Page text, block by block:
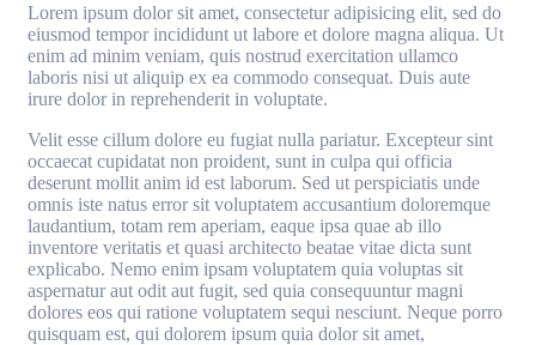
Lorem ipsum dolor sit amet, consectetur adipisicing elit, sed do
eiusmod tempor incididunt ut labore et dolore magna aliqua. Ut
enim ad minim veniam, quis nostrud exercitation ullamco
laboris nisi ut aliquip ex ea commodo consequat. Duis aute
irure dolor in reprehenderit in voluptate.
Velit esse cillum dolore eu fugiat nulla pariatur. Excepteur sint
occaecat cupidatat non proident, sunt in culpa qui officia
deserunt mollit anim id est laborum. Sed ut perspiciatis unde
omnis iste natus error sit voluptatem accusantium doloremque
laudantium, totam rem aperiam, eaque ipsa quae ab illo
inventore veritatis et quasi architecto beatae vitae dicta sunt
explicabo. Nemo enim ipsam voluptatem quia voluptas sit
aspernatur aut odit aut fugit, sed quia consequuntur magni
dolores eos qui ratione voluptatem sequi nesciunt. Neque porro
quisquam est, qui dolorem ipsum quia dolor sit amet,